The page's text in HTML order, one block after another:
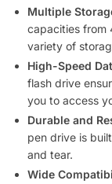
Multiple
capacities from
variety of
High-Speed
flash drive
you to access
Durable and
pen drive is
and tear.
Wide